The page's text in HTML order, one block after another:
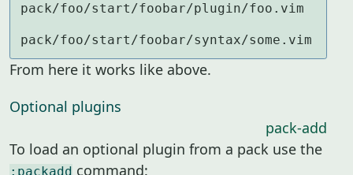
pack/foo/start/foobar/plugin/foo.vim
pack/foo/start/foobar/syntax/some.vim
From here it works like above.
Optional plugins
pack-add
To load an optional plugin from a pack use the
:packadd command: